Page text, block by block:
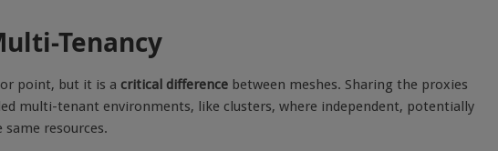
Tenancy
point, but it is a critical difference between meshes. Sharing the proxies
multi-tenant environments, like clusters, where independent, potentially
resources.